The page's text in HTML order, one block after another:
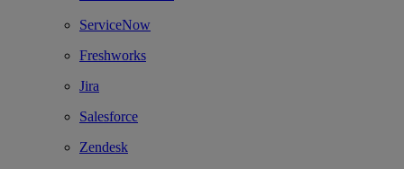
ServiceNow
Freshworks
Jira
Salesforce
Zendesk